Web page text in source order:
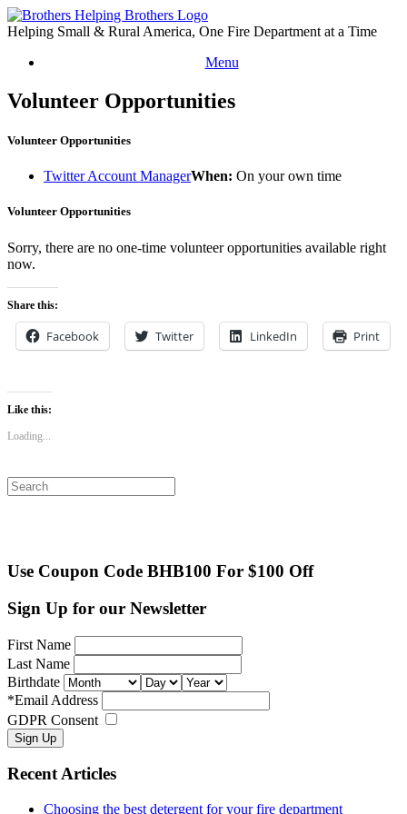
Skip
to
Helping Small & Rural America, One Fire Department at a Time
Menu
Volunteer Opportunities
Volunteer Opportunities
Twitter Account ManagerWhen: On your own time
Volunteer Opportunities
Sorry, there are no one-time volunteer opportunities available right
now.
Share this:
Facebook Twitter LinkedIn Print
Like this:
Loading...
Search
for:
Use Coupon Code BHB100 For $100 Off
Sign Up for our Newsletter
First Name
Last Name
Birthdate
*Email Address
GDPR Consent
Recent Articles
Choosing the best detergent for your fire department